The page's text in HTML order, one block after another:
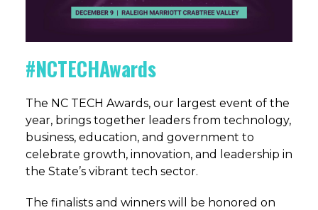
#NCTECHAwards
The NC TECH Awards, our largest event of the
year, brings together leaders from technology,
business, education, and government to
celebrate growth, innovation, and leadership in
the State’s vibrant tech sector.
The finalists and winners will be honored on